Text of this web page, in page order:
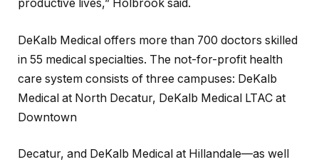
productive lives,” Holbrook said.
DeKalb Medical offers more than 700 doctors skilled
in 55 medical specialties. The not-for-profit health
care system consists of three campuses: DeKalb
Medical at North Decatur, DeKalb Medical LTAC at
Downtown
Decatur, and DeKalb Medical at Hillandale—as well